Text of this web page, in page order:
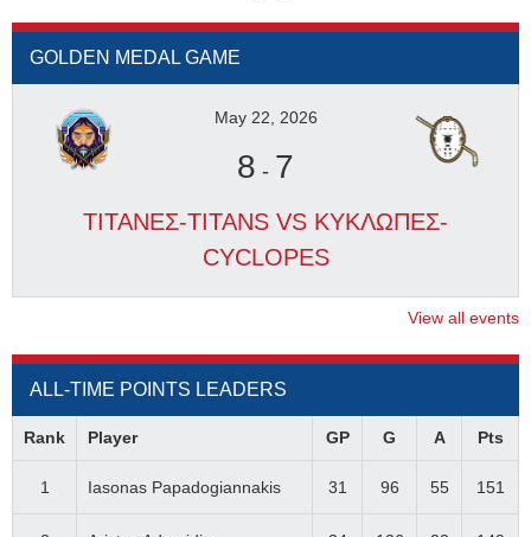
GOLDEN MEDAL GAME
May 22, 2026
8 - 7
ΤΙΤΑΝΕΣ-TITANS VS ΚΥΚΛΩΠΕΣ-
CYCLOPES
View all events
ALL-TIME POINTS LEADERS
Rank Player GP G A Pts
1 Iasonas Papadogiannakis 31 96 55 151